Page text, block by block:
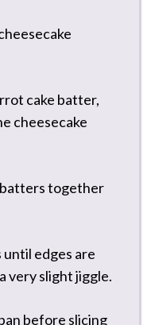
cake batter,
cheesecake
batters together
until edges are
very slight jiggle.
before slicing